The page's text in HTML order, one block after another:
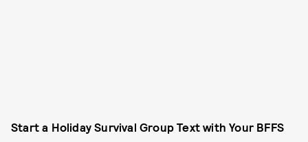
Start a Holiday Survival Group Text with Your BFFS